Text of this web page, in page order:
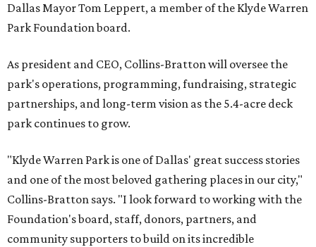
Dallas Mayor Tom Leppert, a member of the Klyde Warren
Park Foundation board.
As president and CEO, Collins-Bratton will oversee the
park's operations, programming, fundraising, strategic
partnerships, and long-term vision as the 5.4-acre deck
park continues to grow.
"Klyde Warren Park is one of Dallas' great success stories
and one of the most beloved gathering places in our city,"
Collins-Bratton says. "I look forward to working with the
Foundation's board, staff, donors, partners, and
community supporters to build on its incredible